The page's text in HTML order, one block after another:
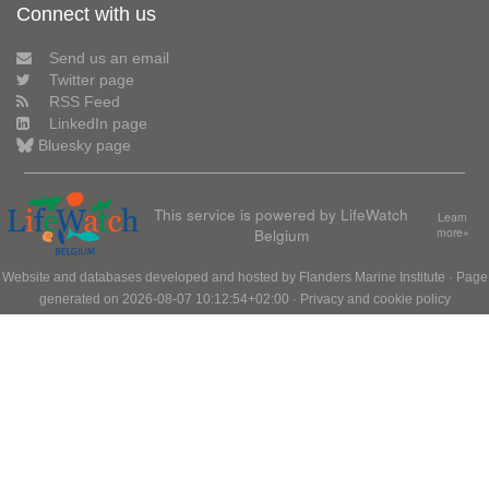
Connect with us
Send us an email
Twitter page
RSS Feed
LinkedIn page
Bluesky page
This service is powered by LifeWatch
Belgium
Learn
more»
Website and databases developed and hosted by Flanders Marine Institute · Page
generated on 2026-08-07 10:12:54+02:00 · Privacy and cookie policy